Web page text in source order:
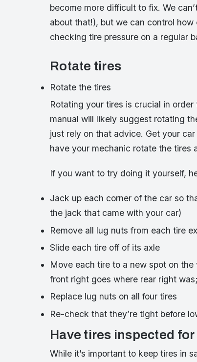
become more difficult to fix. We
about that!), but we can control
checking tire pressure on a regular
Rotate tires
Rotate the tires
Rotating your tires is crucial in
manual will likely suggest rotating
just rely on that advice. Get your
have your mechanic rotate the tires
If you want to try doing it yourself,
Jack up each corner of the car so
the jack that came with your car)
Remove all lug nuts from each tire
Slide each tire off of its axle
Move each tire to a new spot on
front right goes where rear right
Replace lug nuts on all four tires
Re-check that they’re tight before
Have tires inspected
While it’s important to keep tires in